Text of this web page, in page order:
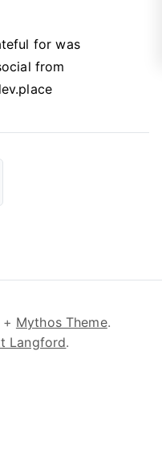
for was
from
+ Mythos Theme.
Langford.